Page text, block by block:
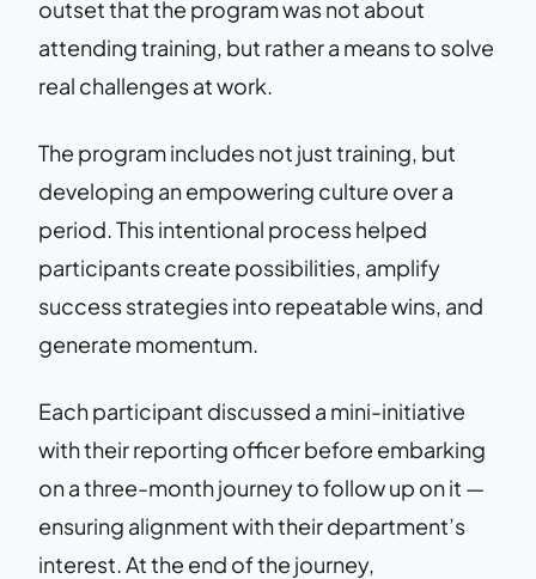
outset that the program was not about
attending training, but rather a means to solve
real challenges at work.
The program includes not just training, but
developing an empowering culture over a
period. This intentional process helped
participants create possibilities, amplify
success strategies into repeatable wins, and
generate momentum.
Each participant discussed a mini-initiative
with their reporting officer before embarking
on a three-month journey to follow up on it —
ensuring alignment with their department’s
interest. At the end of the journey,